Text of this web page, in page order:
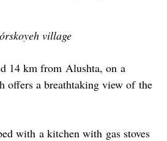
village
14 km from Alushta, on a
offers a breathtaking view of the
with a kitchen with gas stoves